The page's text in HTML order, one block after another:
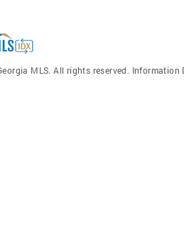
MLS. All rights reserved.